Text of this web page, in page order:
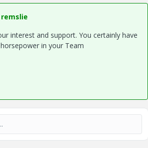
remslie
interest and support. You certainly have
in your Team